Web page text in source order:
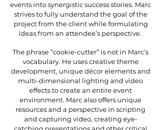
events into synergistic success stories. Marc
strives to fully understand the goal of the
project from the client while formulating
ideas from an attendee’s perspective.
The phrase “cookie-cutter” is not in Marc’s
vocabulary. He uses creative theme
development, unique décor elements and
multi-dimensional lighting and video
effects to create an entire event
environment. Marc also offers unique
resources and a perspective in scripting
and capturing video, creating eye-